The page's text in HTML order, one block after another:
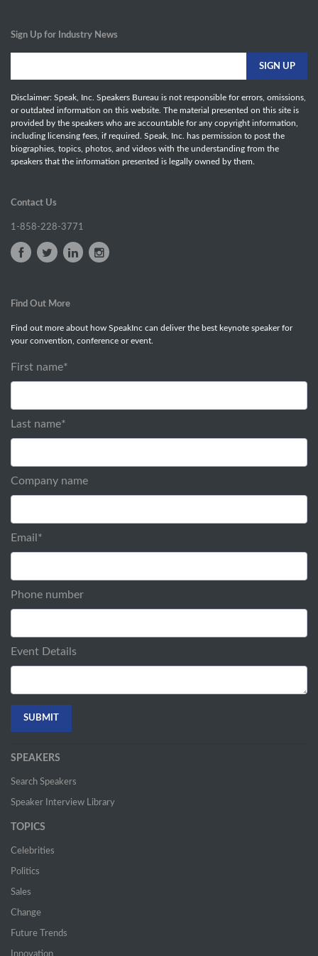
Sign Up for Industry News
Disclaimer: Speak, Inc. Speakers Bureau is not responsible for errors, omissions,
or outdated information on this website. The material presented on this site is
provided by the speakers who are accountable for any copyright information,
including licensing fees, if required. Speak, Inc. has permission to post the
biographies, topics, photos, and videos with the understanding from the
speakers that the information presented is legally owned by them.
Contact Us
1-858-228-3771
Find Out More
Find out more about how SpeakInc can deliver the best keynote speaker for
your convention, conference or event.
First name*
Last name*
Company name
Email *
Phone number
Event Details
SPEAKERS
Search Speakers
Speaker Interview Library
TOPICS
Celebrities
Politics
Sales
Change
Future Trends
Innovation